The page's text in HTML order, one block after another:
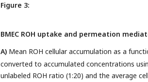
Figure 3:
BMEC ROH uptake and permeation
A) Mean ROH cellular accumulation as a
converted to accumulated concentrations
unlabeled ROH ratio (1:20) and the average